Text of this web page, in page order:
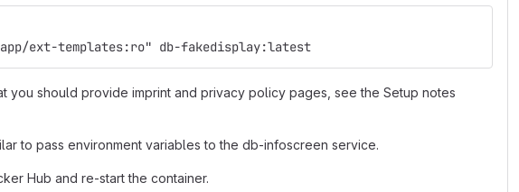
ext-templates:ro" db-fakedisplay:latest
should provide imprint and privacy policy pages, see the Setup notes
to pass environment variables to the db-infoscreen service.
Hub and re-start the container.